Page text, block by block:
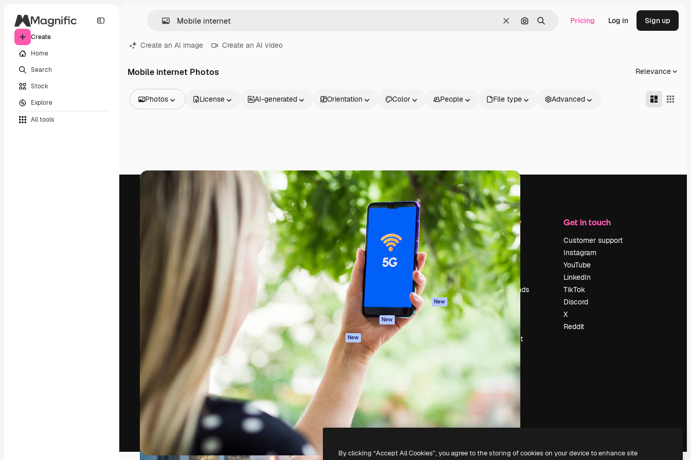
Create
Home
Search
Stock
Explore
All tools
ClearSearch by image
Search Pricing Log in Sign up
Create an AI image Create an AI video
Mobile internet Photos Relevance
Photos
Videos
License AI-generated Orientation Color People File type Advanced
The creative platform to direct your best
work. More than 1 million subscribers
across creatives, enterprises, agencies, and
studios.
Products
Spaces
AI Assistant
AI Image Generator
AI Video Generator
AI Voice Generator
Stock content
MCP for
Claude/ChatGPT
New
Agents New
API
Mobile App
All Magnific tools
Get started
Academy
Documentation
Support
Terms of use
Privacy policy
Originals New
Cookies policy
Trust center
Enterprise
Company
Pricing
About us
Reviews
Careers
Search trends
Blog
Events
Slidesgo
Sell content
Press room
Looking for
magnific.ai
Get in touch
Customer support
Instagram
YouTube
LinkedIn
TikTok
Discord
X
Reddit
Copyright © 2010- 2026Freepik Company S.L.U. All rights reserved
By clicking “Accept All Cookies”, you agree to the storing of cookies on your device to enhance site